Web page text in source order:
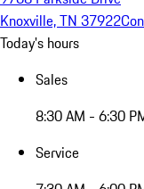
Knoxville, TN 37922
Today's hours
Sales
8:30 AM - 6:30
Service